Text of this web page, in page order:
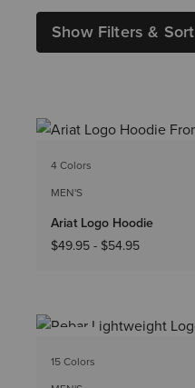
Show Filters & Sort
4 Colors
MEN'S
Ariat Logo Hoodie
$49.95 - $54.95
15 Colors